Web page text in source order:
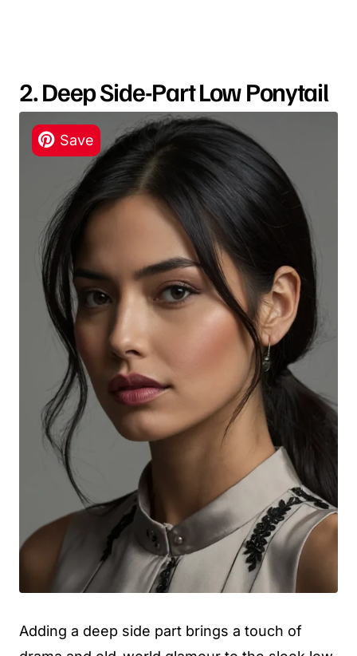
2. Deep Side-Part Low Ponytail
Adding a deep side part brings a touch of